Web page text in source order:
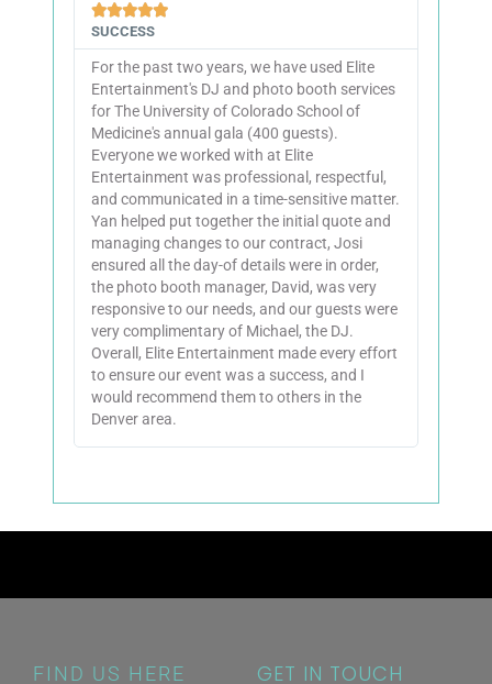

SUCCESS
For the past two years, we have used Elite
Entertainment's DJ and photo booth services
for The University of Colorado School of
Medicine's annual gala (400 guests).
Everyone we worked with at Elite
Entertainment was professional, respectful,
and communicated in a time-sensitive matter.
Yan helped put together the initial quote and
managing changes to our contract, Josi
ensured all the day-of details were in order,
the photo booth manager, David, was very
responsive to our needs, and our guests were
very complimentary of Michael, the DJ.
Overall, Elite Entertainment made every effort
to ensure our event was a success, and I
would recommend them to others in the
Denver area.
FIND US HERE GET IN TOUCH